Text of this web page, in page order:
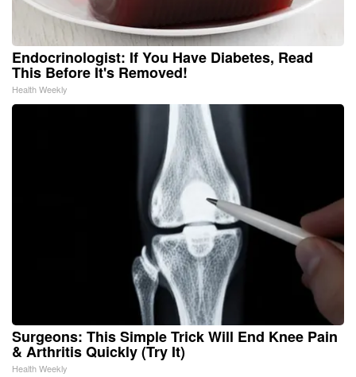
Endocrinologist: If You Have Diabetes, Read
This Before It's Removed!
Health Weekly
Surgeons: This Simple Trick Will End Knee Pain
& Arthritis Quickly (Try It)
Health Weekly